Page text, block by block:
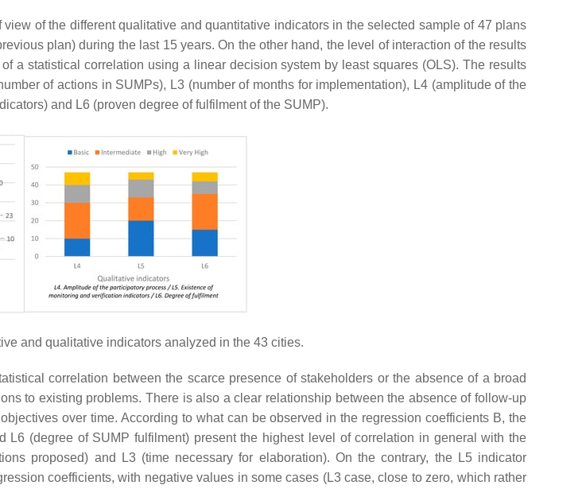
of the different qualitative and quantitative indicators in the selected sample of 47 plans
plan) during the last 15 years. On the other hand, the level of interaction of the results
a statistical correlation using a linear decision system by least squares (OLS). The results
of actions in SUMPs), L3 (number of months for implementation), L4 (amplitude of the
and L6 (proven degree of fulfilment of the SUMP).
and qualitative indicators analyzed in the 43 cities.
correlation between the scarce presence of stakeholders or the absence of a broad
to existing problems. There is also a clear relationship between the absence of follow-up
over time. According to what can be observed in the regression coefficients B, the
(degree of SUMP fulfilment) present the highest level of correlation in general with the
proposed) and L3 (time necessary for elaboration). On the contrary, the L5 indicator
coefficients, with negative values in some cases (L3 case, close to zero, which rather